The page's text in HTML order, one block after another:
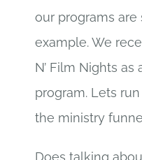
our programs are
example. We
N’ Film Nights
program. Lets
the ministry
Does talking